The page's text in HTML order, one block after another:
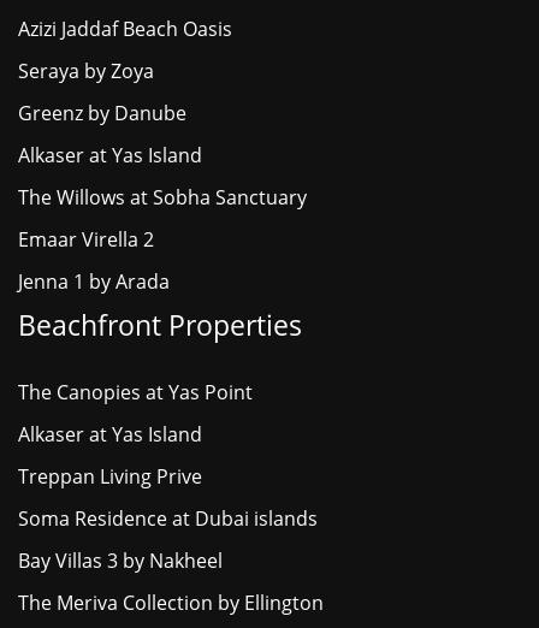
Azizi Jaddaf Beach Oasis
Seraya by Zoya
Greenz by Danube
Alkaser at Yas Island
The Willows at Sobha Sanctuary
Emaar Virella 2
Jenna 1 by Arada
Beachfront Properties
The Canopies at Yas Point
Alkaser at Yas Island
Treppan Living Prive
Soma Residence at Dubai islands
Bay Villas 3 by Nakheel
The Meriva Collection by Ellington